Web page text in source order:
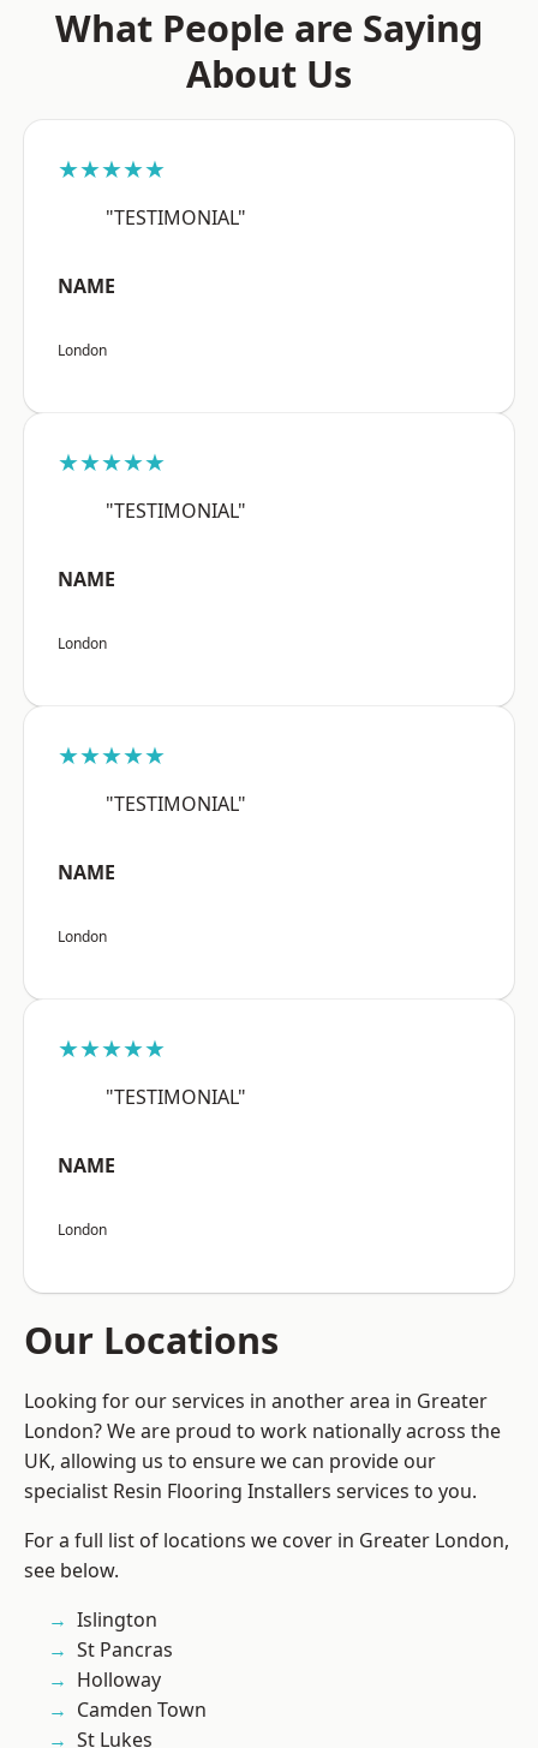
What People are Saying
About Us
★★★★★
"TESTIMONIAL"
NAME
London
★★★★★
"TESTIMONIAL"
NAME
London
★★★★★
"TESTIMONIAL"
NAME
London
★★★★★
"TESTIMONIAL"
NAME
London
Our Locations
Looking for our services in another area in Greater
London? We are proud to work nationally across the
UK, allowing us to ensure we can provide our
specialist Resin Flooring Installers services to you.
For a full list of locations we cover in Greater London,
see below.
Islington
St Pancras
Holloway
Camden Town
St Lukes